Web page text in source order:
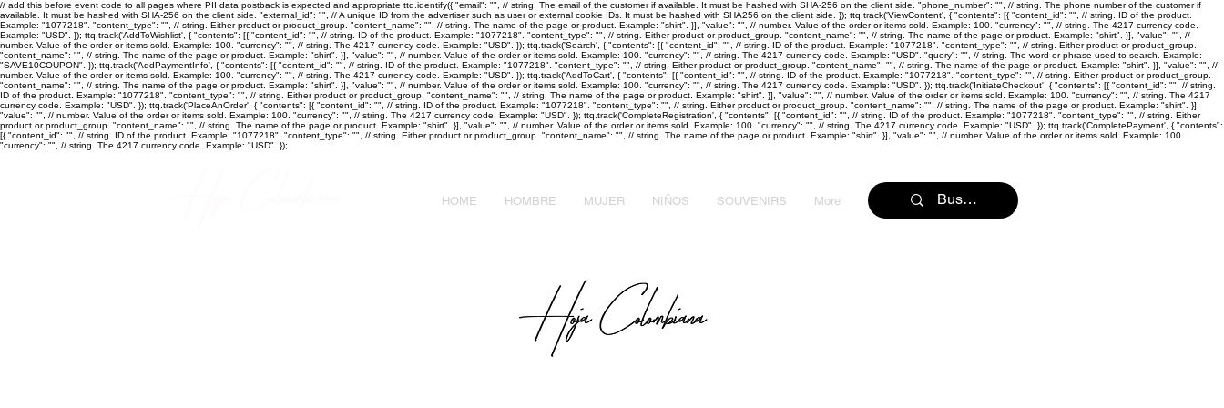
// add this before event code to all pages where PII data postback is expected and appropriate ttq.identify({ "email": "", // string. The email of the customer if available. It must be hashed with SHA-256 on the client side. "phone_number": "", // string. The phone number of the customer if
available. It must be hashed with SHA-256 on the client side. "external_id": "", // A unique ID from the advertiser such as user or external cookie IDs. It must be hashed with SHA256 on the client side. }); ttq.track('ViewContent', { "contents": [{ "content_id": "", // string. ID of the product.
Example: "1077218". "content_type": "", // string. Either product or product_group. "content_name": "", // string. The name of the page or product. Example: "shirt". }], "value": "", // number. Value of the order or items sold. Example: 100. "currency": "", // string. The 4217 currency code.
Example: "USD". }); ttq.track('AddToWishlist', { "contents": [{ "content_id": "", // string. ID of the product. Example: "1077218". "content_type": "", // string. Either product or product_group. "content_name": "", // string. The name of the page or product. Example: "shirt". }], "value": "", //
number. Value of the order or items sold. Example: 100. "currency": "", // string. The 4217 currency code. Example: "USD". }); ttq.track('Search', { "contents": [{ "content_id": "", // string. ID of the product. Example: "1077218". "content_type": "", // string. Either product or product_group.
"content_name": "", // string. The name of the page or product. Example: "shirt". }], "value": "", // number. Value of the order or items sold. Example: 100. "currency": "", // string. The 4217 currency code. Example: "USD". "query": "", // string. The word or phrase used to search. Example:
"SAVE10COUPON". }); ttq.track('AddPaymentInfo', { "contents": [{ "content_id": "", // string. ID of the product. Example: "1077218". "content_type": "", // string. Either product or product_group. "content_name": "", // string. The name of the page or product. Example: "shirt". }], "value": "", //
number. Value of the order or items sold. Example: 100. "currency": "", // string. The 4217 currency code. Example: "USD". }); ttq.track('AddToCart', { "contents": [{ "content_id": "", // string. ID of the product. Example: "1077218". "content_type": "", // string. Either product or product_group.
"content_name": "", // string. The name of the page or product. Example: "shirt". }], "value": "", // number. Value of the order or items sold. Example: 100. "currency": "", // string. The 4217 currency code. Example: "USD". }); ttq.track('InitiateCheckout', { "contents": [{ "content_id": "", // string.
ID of the product. Example: "1077218". "content_type": "", // string. Either product or product_group. "content_name": "", // string. The name of the page or product. Example: "shirt". }], "value": "", // number. Value of the order or items sold. Example: 100. "currency": "", // string. The 4217
currency code. Example: "USD". }); ttq.track('PlaceAnOrder', { "contents": [{ "content_id": "", // string. ID of the product. Example: "1077218". "content_type": "", // string. Either product or product_group. "content_name": "", // string. The name of the page or product. Example: "shirt". }],
"value": "", // number. Value of the order or items sold. Example: 100. "currency": "", // string. The 4217 currency code. Example: "USD". }); ttq.track('CompleteRegistration', { "contents": [{ "content_id": "", // string. ID of the product. Example: "1077218". "content_type": "", // string. Either
product or product_group. "content_name": "", // string. The name of the page or product. Example: "shirt". }], "value": "", // number. Value of the order or items sold. Example: 100. "currency": "", // string. The 4217 currency code. Example: "USD". }); ttq.track('CompletePayment', { "contents":
[{ "content_id": "", // string. ID of the product. Example: "1077218". "content_type": "", // string. Either product or product_group. "content_name": "", // string. The name of the page or product. Example: "shirt". }], "value": "", // number. Value of the order or items sold. Example: 100.
"currency": "", // string. The 4217 currency code. Example: "USD". });
HOME HOMBRE MUJER NIÑOS SOUVENIRS More